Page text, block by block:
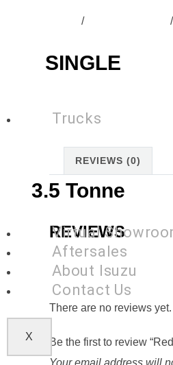
SINGLE
Trucks
3.5 Tonne
Virtual
Aftersales
About Isuzu
Contact Us
X
/
REVIEWS (0)
REVIEWS
There are no reviews yet.
Be the first to review
Your email address will